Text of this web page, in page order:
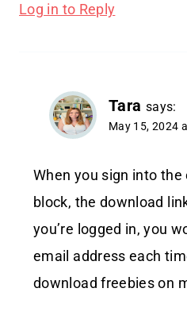
Log in to Reply
Tara says:
May 15, 2024
When you sign into
block, the download
you’re logged in, you
email address each
download freebies on